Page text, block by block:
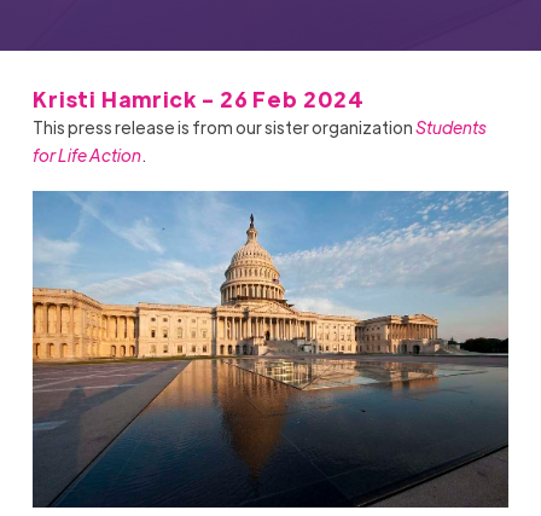
Kristi Hamrick - 26 Feb 2024
This press release is from our sister organizationStudents
for Life Action.